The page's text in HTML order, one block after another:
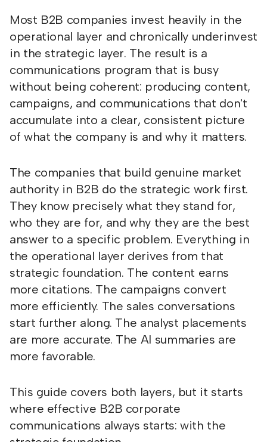
Most B2B companies invest heavily in the
operational layer and chronically underinvest
in the strategic layer. The result is a
communications program that is busy
without being coherent: producing content,
campaigns, and communications that don't
accumulate into a clear, consistent picture
of what the company is and why it matters.
The companies that build genuine market
authority in B2B do the strategic work first.
They know precisely what they stand for,
who they are for, and why they are the best
answer to a specific problem. Everything in
the operational layer derives from that
strategic foundation. The content earns
more citations. The campaigns convert
more efficiently. The sales conversations
start further along. The analyst placements
are more accurate. The AI summaries are
more favorable.
This guide covers both layers, but it starts
where effective B2B corporate
communications always starts: with the